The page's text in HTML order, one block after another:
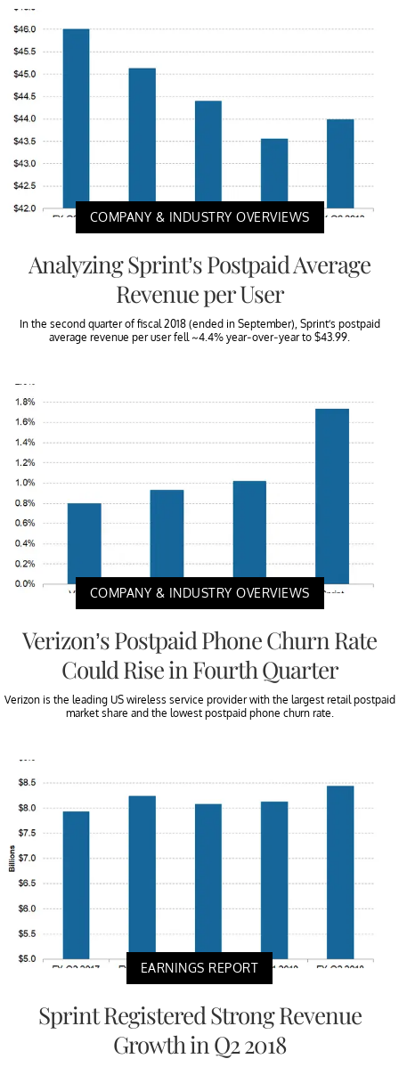
COMPANY & INDUSTRY OVERVIEWS
Analyzing Sprint’s Postpaid Average
Revenue per User
In the second quarter of fiscal 2018 (ended in September), Sprint’s postpaid
average revenue per user fell ~4.4% year-over-year to $43.99.
COMPANY & INDUSTRY OVERVIEWS
Verizon’s Postpaid Phone Churn Rate
Could Rise in Fourth Quarter
Verizon is the leading US wireless service provider with the largest retail postpaid
market share and the lowest postpaid phone churn rate.
EARNINGS REPORT
Sprint Registered Strong Revenue
Growth in Q2 2018